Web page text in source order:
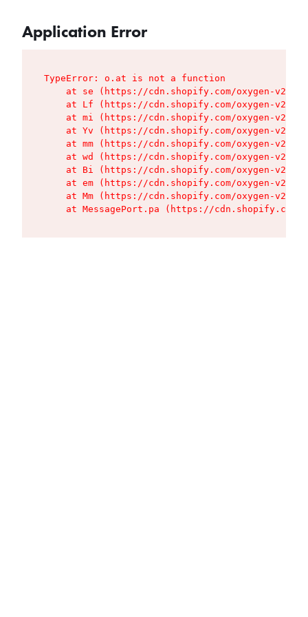
Application Error
TypeError: o.at is not a function
at se (https://cdn.shopify.com/oxygen-v2/
at Lf (https://cdn.shopify.com/oxygen-v2/
at mi (https://cdn.shopify.com/oxygen-v2/
at Yv (https://cdn.shopify.com/oxygen-v2/
at mm (https://cdn.shopify.com/oxygen-v2/
at wd (https://cdn.shopify.com/oxygen-v2/
at Bi (https://cdn.shopify.com/oxygen-v2/
at em (https://cdn.shopify.com/oxygen-v2/
at Mm (https://cdn.shopify.com/oxygen-v2/
at MessagePort.pa (https://